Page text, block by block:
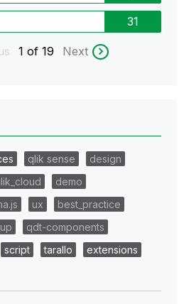
31
1 of 19 Next
qlik sense
design
demo
ux
best_practice
qdt-components
script tarallo
extensions